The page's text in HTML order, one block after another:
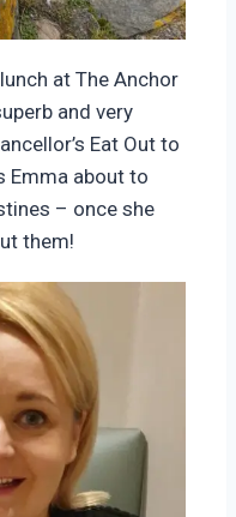
at The Anchor
and very
Eat Out to
Emma about to
– once she
them!